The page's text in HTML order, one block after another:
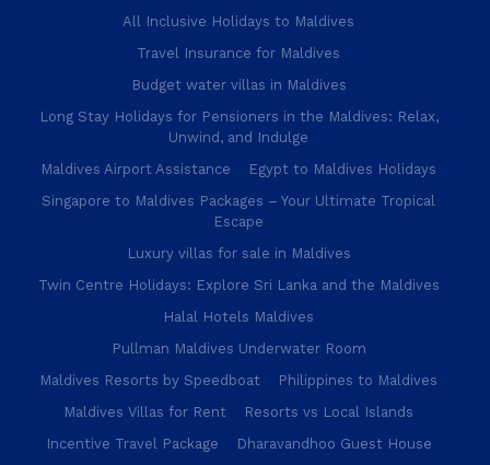
All Inclusive Holidays to Maldives
Travel Insurance for Maldives
Budget water villas in Maldives
Long Stay Holidays for Pensioners in the Maldives: Relax,
Unwind, and Indulge
Maldives Airport Assistance
Egypt to Maldives Holidays
Singapore to Maldives Packages – Your Ultimate Tropical
Escape
Luxury villas for sale in Maldives
Twin Centre Holidays: Explore Sri Lanka and the Maldives
Halal Hotels Maldives
Pullman Maldives Underwater Room
Maldives Resorts by Speedboat
Philippines to Maldives
Maldives Villas for Rent
Resorts vs Local Islands
Incentive Travel Package
Dharavandhoo Guest House